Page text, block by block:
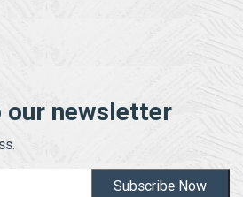
our newsletter
Subscribe Now